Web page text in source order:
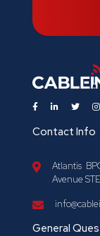
Contact Info
Atlantis
Avenue
General